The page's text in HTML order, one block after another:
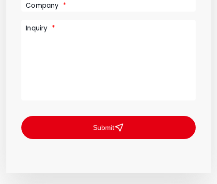
Company
Inquiry
Submit